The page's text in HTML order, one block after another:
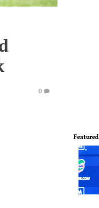
0
Featured